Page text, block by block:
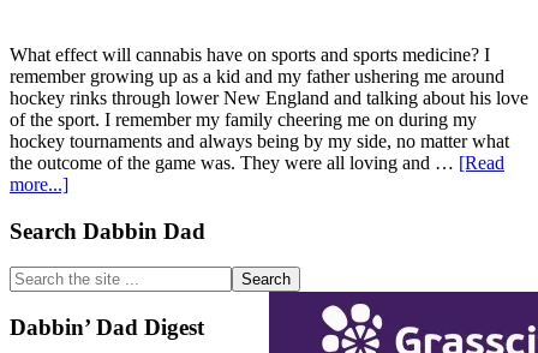
What effect will cannabis have on sports and sports medicine? I
remember growing up as a kid and my father ushering me around
hockey rinks through lower New England and talking about his love
of the sport. I remember my family cheering me on during my
hockey tournaments and always being by my side, no matter what
the outcome of the game was. They were all loving and … [Read
more...]about
and
Primary
Sidebar
Search Dabbin Dad
Search
the
site
...
Dabbin’ Dad Digest